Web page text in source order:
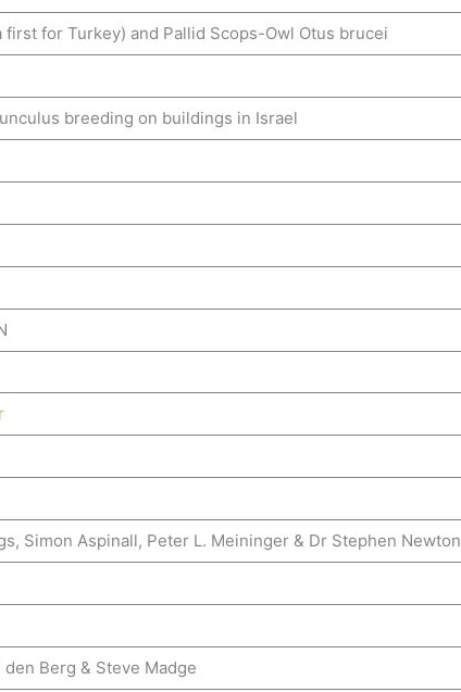
for Turkey) and Pallid Scops-Owl Otus brucei
breeding on buildings in Israel
Simon Aspinall, Peter L. Meininger & Dr Stephen Newton
den Berg & Steve Madge